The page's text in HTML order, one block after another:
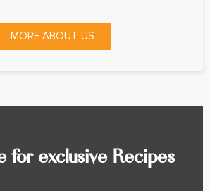
MORE ABOUT US
for exclusive Recipes